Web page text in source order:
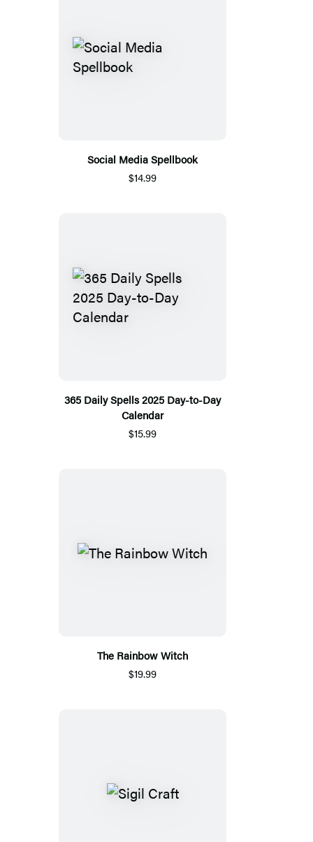
Social Media Spellbook
$14.99
365 Daily Spells 2025 Day-to-Day
Calendar
$15.99
The Rainbow Witch
$19.99